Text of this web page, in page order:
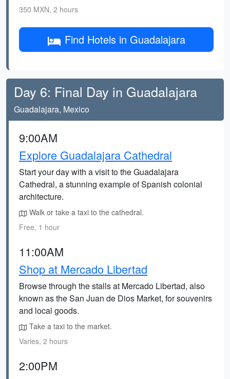
350 MXN, 2 hours
Find Hotels in Guadalajara
Day 6: Final Day in Guadalajara
Guadalajara, Mexico
9:00AM
Explore Guadalajara Cathedral
Start your day with a visit to the Guadalajara
Cathedral, a stunning example of Spanish colonial
architecture.
Walk or take a taxi to the cathedral.
Free, 1 hour
11:00AM
Shop at Mercado Libertad
Browse through the stalls at Mercado Libertad, also
known as the San Juan de Dios Market, for souvenirs
and local goods.
Take a taxi to the market.
Varies, 2 hours
2:00PM